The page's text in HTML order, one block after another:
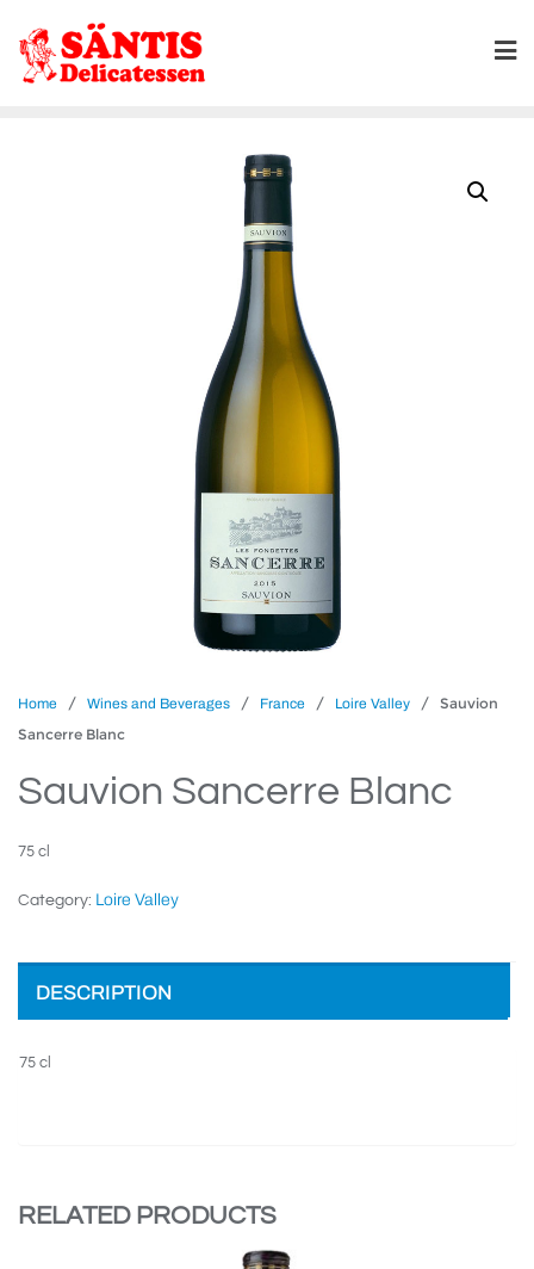
Home / Wines and Beverages / France / Loire Valley / Sauvion
Sancerre Blanc
Sauvion Sancerre Blanc
75 cl
Category: Loire Valley
DESCRIPTION
75 cl
RELATED PRODUCTS